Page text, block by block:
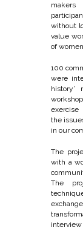
without
value
of
100
were
exercise
the
in our
The
with a
The
interview